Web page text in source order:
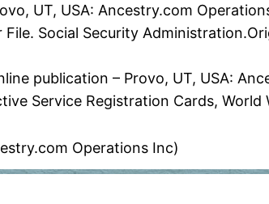
UT, USA: Ancestry.com
Social Security
publication – Provo, UT, USA:
Service Registration Cards,
Operations Inc)